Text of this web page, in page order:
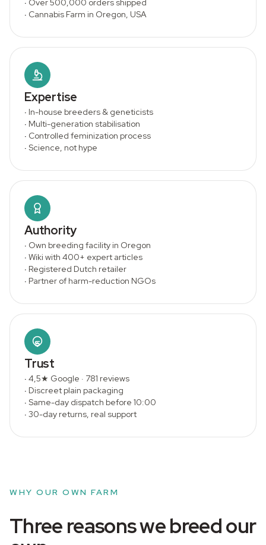
· Over 500,000 orders shipped
· Cannabis Farm in Oregon, USA
Expertise
· In-house breeders & geneticists
· Multi-generation stabilisation
· Controlled feminization process
· Science, not hype
Authority
· Own breeding facility in Oregon
· Wiki with 400+ expert articles
· Registered Dutch retailer
· Partner of harm-reduction NGOs
Trust
· 4,5★ Google · 781 reviews
· Discreet plain packaging
· Same-day dispatch before 10:00
· 30-day returns, real support
WHY OUR OWN FARM
Three reasons we breed our